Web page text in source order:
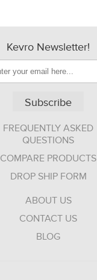
Kevro Newsletter!
Subscribe
FREQUENTLY ASKED
QUESTIONS
COMPARE PRODUCTS
DROP SHIP FORM
ABOUT US
CONTACT US
BLOG